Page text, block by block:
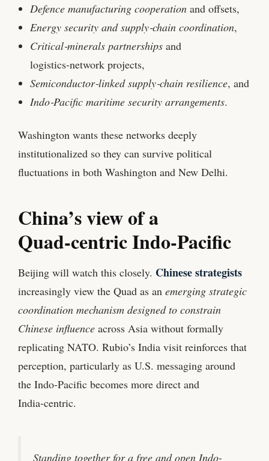
Defence manufacturing cooperation and offsets,
Energy security and supply‑chain coordination,
Critical‑minerals partnerships and
logistics‑network projects,
Semiconductor‑linked supply‑chain resilience, and
Indo‑Pacific maritime security arrangements.
Washington wants these networks deeply
institutionalized so they can survive political
fluctuations in both Washington and New Delhi.
China’s view of a
Quad‑centric Indo‑Pacific
Beijing will watch this closely. Chinese strategists
increasingly view the Quad as an emerging strategic
coordination mechanism designed to constrain
Chinese influence across Asia without formally
replicating NATO. Rubio’s India visit reinforces that
perception, particularly as U.S. messaging around
the Indo‑Pacific becomes more direct and
India‑centric.
Standing together for a free and open Indo-